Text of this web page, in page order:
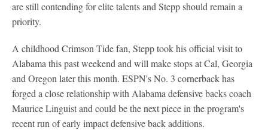
are still contending for elite talents and Stepp should remain a
priority.
A childhood Crimson Tide fan, Stepp took his official visit to
Alabama this past weekend and will make stops at Cal, Georgia
and Oregon later this month. ESPN's No. 3 cornerback has
forged a close relationship with Alabama defensive backs coach
Maurice Linguist and could be the next piece in the program's
recent run of early impact defensive back additions.